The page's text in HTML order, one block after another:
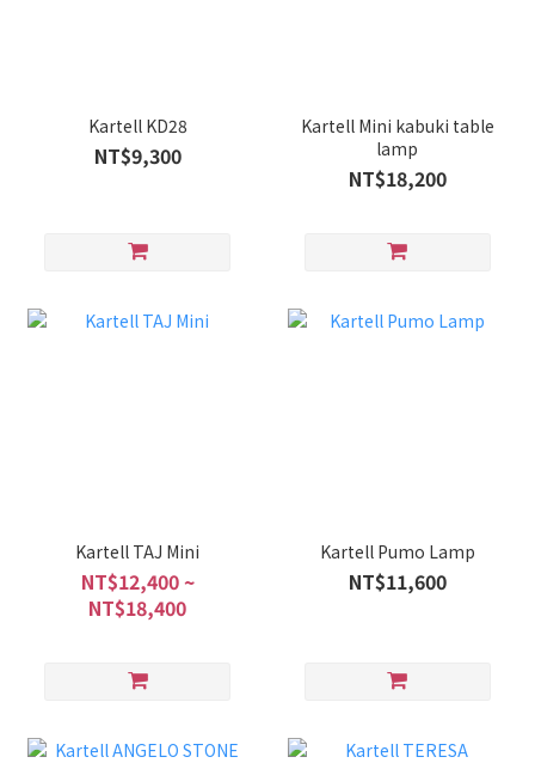
Kartell KD28
NT$9,300
Kartell Mini kabuki table
lamp
NT$18,200
Kartell TAJ Mini
NT$12,400 ~
NT$18,400
Kartell Pumo Lamp
NT$11,600